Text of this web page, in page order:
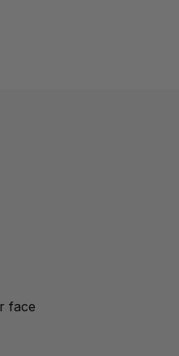
face